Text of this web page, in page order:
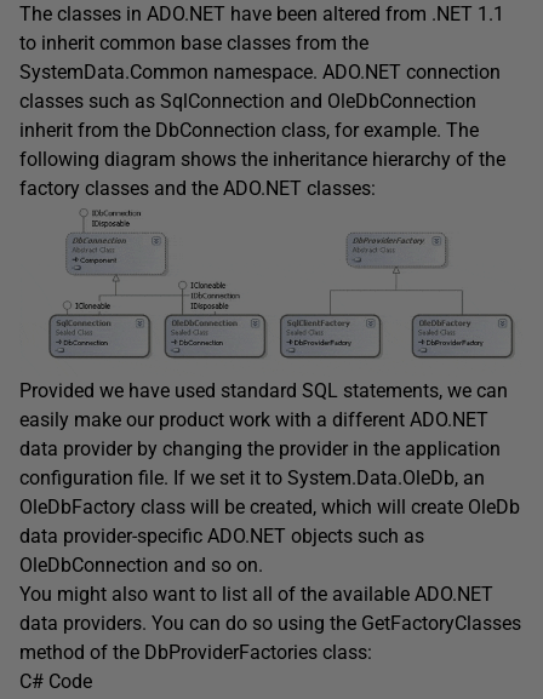
The classes in ADO.NET have been altered from .NET 1.1
to inherit common base classes from the
SystemData.Common namespace. ADO.NET connection
classes such as SqlConnection and OleDbConnection
inherit from the DbConnection class, for example. The
following diagram shows the inheritance hierarchy of the
factory classes and the ADO.NET classes:
Provided we have used standard SQL statements, we can
easily make our product work with a different ADO.NET
data provider by changing the provider in the application
configuration file. If we set it to System.Data.OleDb, an
OleDbFactory class will be created, which will create OleDb
data provider-specific ADO.NET objects such as
OleDbConnection and so on.
You might also want to list all of the available ADO.NET
data providers. You can do so using the GetFactoryClasses
method of the DbProviderFactories class:
C# Code